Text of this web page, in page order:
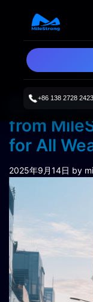
+86 138 2728 2423
SL
from
for All
2025年9月14日 by